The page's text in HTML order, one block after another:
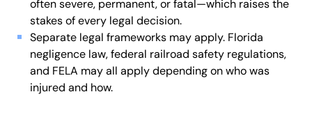
often severe, permanent, or fatal—which raises the
stakes of every legal decision.
Separate legal frameworks may apply. Florida
negligence law, federal railroad safety regulations,
and FELA may all apply depending on who was
injured and how.